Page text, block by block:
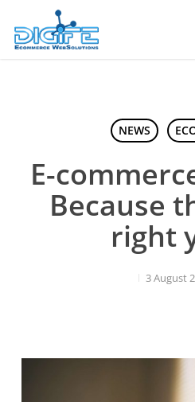
main
NEWS
E-
Because
right
3 August